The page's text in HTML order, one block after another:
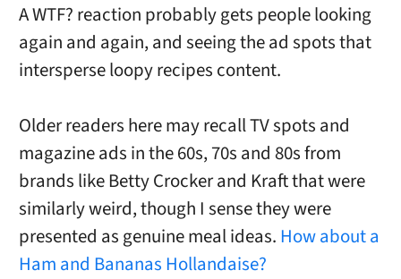
A WTF? reaction probably gets people looking
again and again, and seeing the ad spots that
intersperse loopy recipes content.
Older readers here may recall TV spots and
magazine ads in the 60s, 70s and 80s from
brands like Betty Crocker and Kraft that were
similarly weird, though I sense they were
presented as genuine meal ideas. How about a
Ham and Bananas Hollandaise?